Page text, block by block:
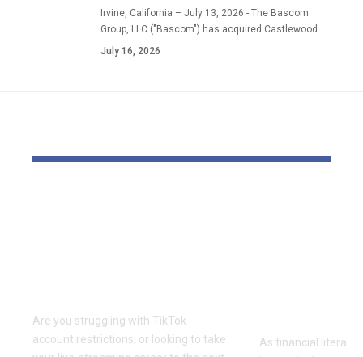
Irvine, California – July 13, 2026 - The Bascom
Group, LLC ("Bascom") has acquired Castlewood…
July 16, 2026
Are you struggling with TikTok
account restrictions, or looking to take
As financial literacy